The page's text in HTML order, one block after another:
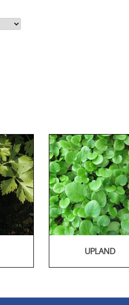
UPLAND